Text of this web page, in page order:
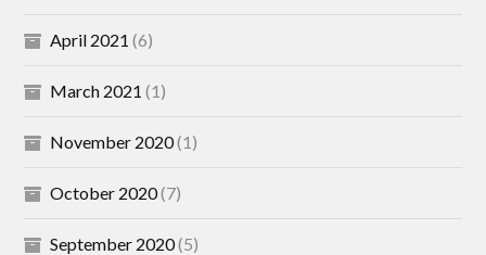
April 2021 (6)
March 2021 (1)
November 2020(1)
October 2020(7)
September 2020(5)